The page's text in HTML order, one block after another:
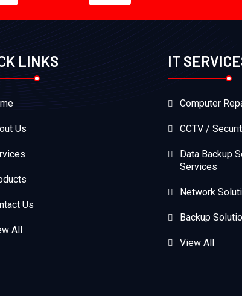
LINKS
Us
Us
All
IT
Computer
CCTV /
Data Backup
Services
Network
Backup
View All